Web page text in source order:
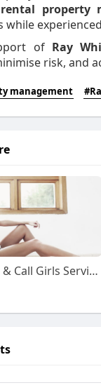
rental property
while
of Ray
risk, and
management
Bundi Escorts & Call Girls Service | Genuine Call Girl Service